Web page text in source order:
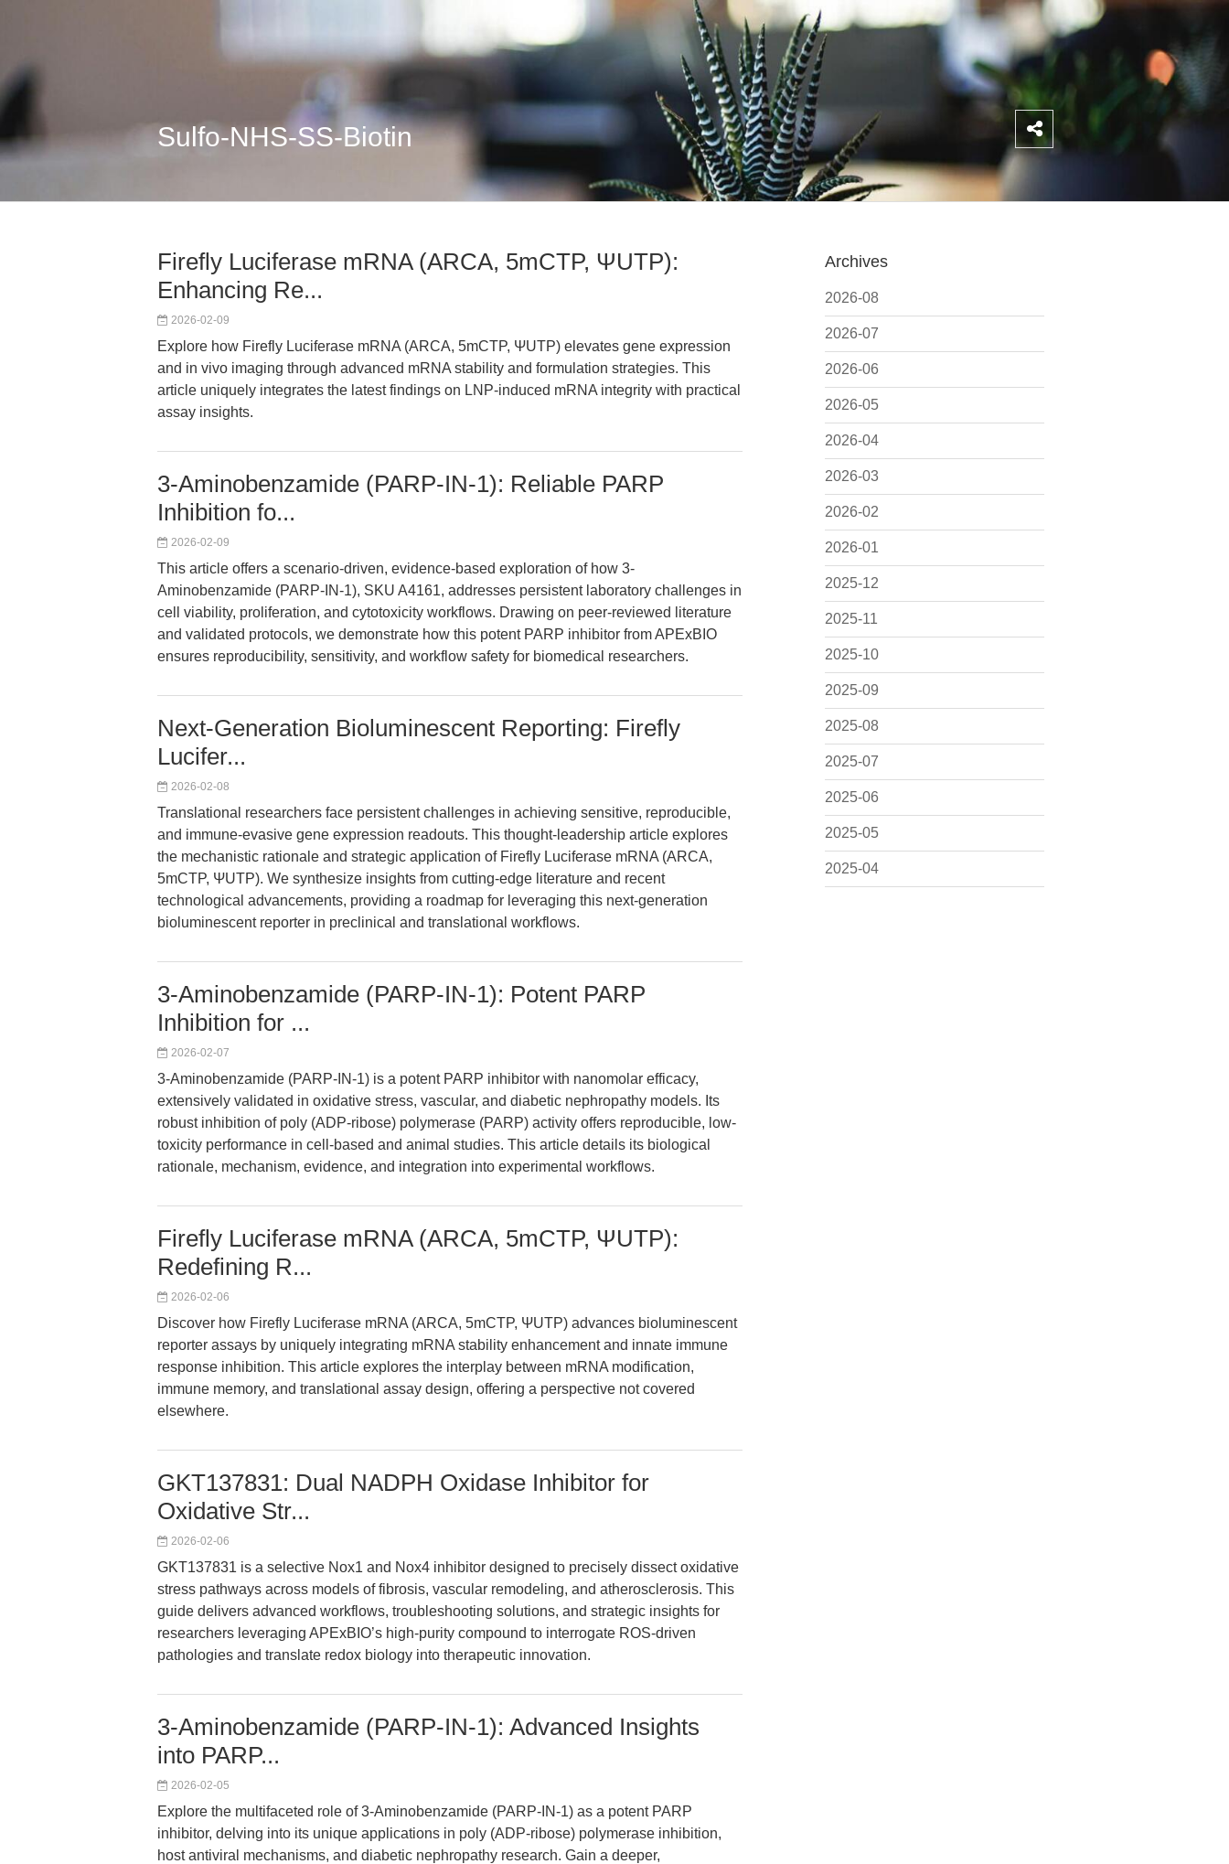
Sulfo-NHS-SS-Biotin
Archives
2026-08
2026-07
2026-06
2026-05
2026-04
2026-03
2026-02
2026-01
2025-12
2025-11
2025-10
2025-09
2025-08
2025-07
2025-06
2025-05
2025-04
Firefly Luciferase mRNA (ARCA, 5mCTP, ΨUTP):
Enhancing Re...
2026-02-09
Explore how Firefly Luciferase mRNA (ARCA, 5mCTP, ΨUTP) elevates gene expression
and in vivo imaging through advanced mRNA stability and formulation strategies. This
article uniquely integrates the latest findings on LNP-induced mRNA integrity with practical
assay insights.
3-Aminobenzamide (PARP-IN-1): Reliable PARP
Inhibition fo...
2026-02-09
This article offers a scenario-driven, evidence-based exploration of how 3-
Aminobenzamide (PARP-IN-1), SKU A4161, addresses persistent laboratory challenges in
cell viability, proliferation, and cytotoxicity workflows. Drawing on peer-reviewed literature
and validated protocols, we demonstrate how this potent PARP inhibitor from APExBIO
ensures reproducibility, sensitivity, and workflow safety for biomedical researchers.
Next-Generation Bioluminescent Reporting: Firefly
Lucifer...
2026-02-08
Translational researchers face persistent challenges in achieving sensitive, reproducible,
and immune-evasive gene expression readouts. This thought-leadership article explores
the mechanistic rationale and strategic application of Firefly Luciferase mRNA (ARCA,
5mCTP, ΨUTP). We synthesize insights from cutting-edge literature and recent
technological advancements, providing a roadmap for leveraging this next-generation
bioluminescent reporter in preclinical and translational workflows.
3-Aminobenzamide (PARP-IN-1): Potent PARP
Inhibition for ...
2026-02-07
3-Aminobenzamide (PARP-IN-1) is a potent PARP inhibitor with nanomolar efficacy,
extensively validated in oxidative stress, vascular, and diabetic nephropathy models. Its
robust inhibition of poly (ADP-ribose) polymerase (PARP) activity offers reproducible, low-
toxicity performance in cell-based and animal studies. This article details its biological
rationale, mechanism, evidence, and integration into experimental workflows.
Firefly Luciferase mRNA (ARCA, 5mCTP, ΨUTP):
Redefining R...
2026-02-06
Discover how Firefly Luciferase mRNA (ARCA, 5mCTP, ΨUTP) advances bioluminescent
reporter assays by uniquely integrating mRNA stability enhancement and innate immune
response inhibition. This article explores the interplay between mRNA modification,
immune memory, and translational assay design, offering a perspective not covered
elsewhere.
GKT137831: Dual NADPH Oxidase Inhibitor for
Oxidative Str...
2026-02-06
GKT137831 is a selective Nox1 and Nox4 inhibitor designed to precisely dissect oxidative
stress pathways across models of fibrosis, vascular remodeling, and atherosclerosis. This
guide delivers advanced workflows, troubleshooting solutions, and strategic insights for
researchers leveraging APExBIO’s high-purity compound to interrogate ROS-driven
pathologies and translate redox biology into therapeutic innovation.
3-Aminobenzamide (PARP-IN-1): Advanced Insights
into PARP...
2026-02-05
Explore the multifaceted role of 3-Aminobenzamide (PARP-IN-1) as a potent PARP
inhibitor, delving into its unique applications in poly (ADP-ribose) polymerase inhibition,
host antiviral mechanisms, and diabetic nephropathy research. Gain a deeper,